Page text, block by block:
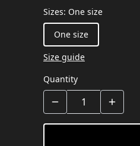
Sizes: One size
One size
Size guide
Quantity